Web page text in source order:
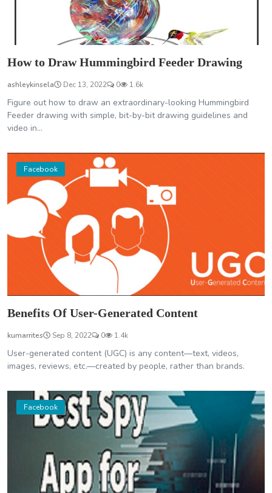
How to Draw Hummingbird Feeder Drawing
ashleykinsela Dec 13, 2022 0 1.6k
Figure out how to draw an extraordinary-looking Hummingbird
Feeder drawing with simple, bit-by-bit drawing guidelines and
video in...
Facebook
Benefits Of User-Generated Content
kumarrites Sep 8, 2022 0 1.4k
User-generated content (UGC) is any content—text, videos,
images, reviews, etc.—created by people, rather than brands.
Facebook